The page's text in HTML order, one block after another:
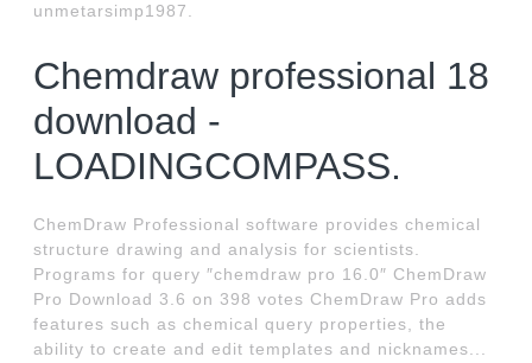
unmetarsimp1987.
Chemdraw professional 18
download -
LOADINGCOMPASS.
ChemDraw Professional software provides chemical
structure drawing and analysis for scientists.
Programs for query ″chemdraw pro 16.0″ ChemDraw
Pro Download 3.6 on 398 votes ChemDraw Pro adds
features such as chemical query properties, the
ability to create and edit templates and nicknames...